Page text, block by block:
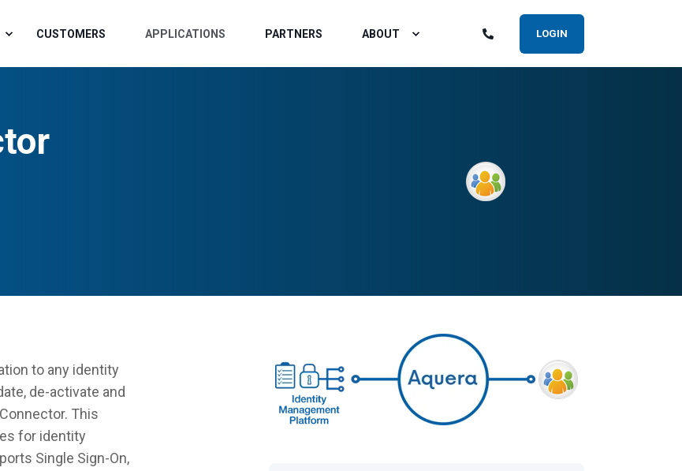
CUSTOMERS APPLICATIONS PARTNERS ABOUT LOGIN
to any identity
de-activate and
This
for identity
Single Sign-On,